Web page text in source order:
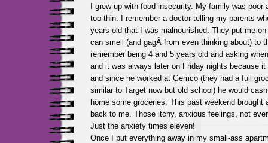
I grew up with food insecurity. My family was poor
too thin. I remember a doctor telling my parents
years old that I was malnourished. They put me
can smell (and gagÂ from even thinking about) to
remember being 4 and 5 years old and asking
and it was always later on Friday nights because it
and since he worked at Gemco (they had a full
similar to Target now but old school) he would
home some groceries. This past weekend brought
back to me. Those itchy, anxious feelings, not
Just the anxiety times eleven!
Once I put everything away in my small-ass